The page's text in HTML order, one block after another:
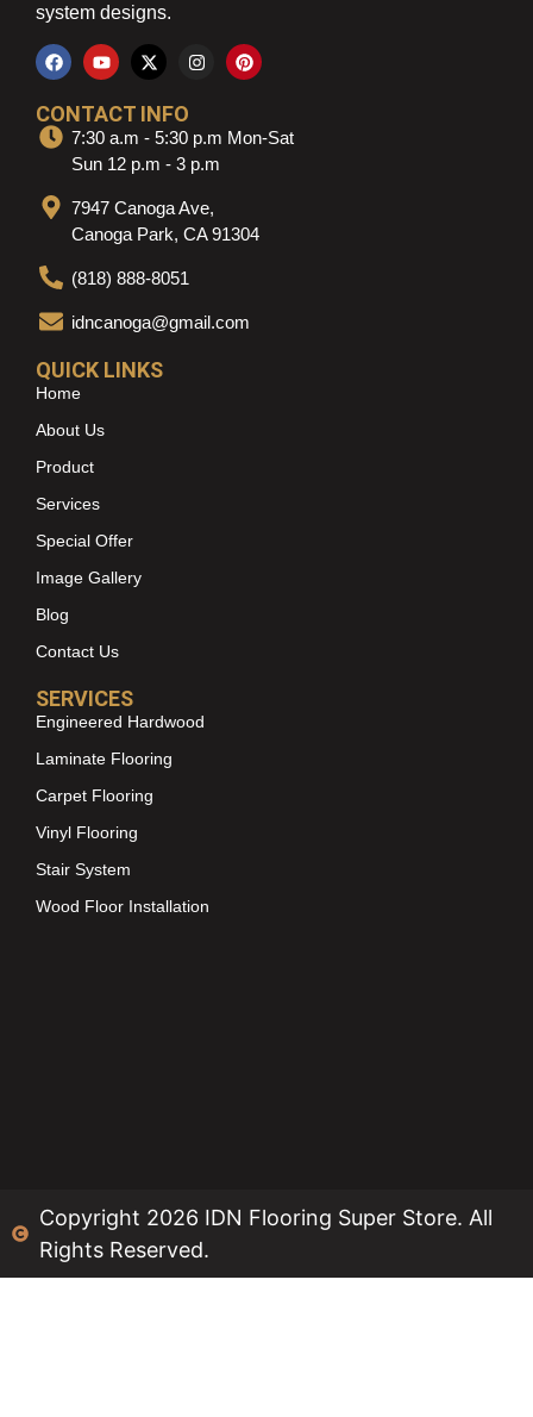
system designs.
CONTACT INFO
7:30 a.m - 5:30 p.m Mon-Sat
Sun 12 p.m - 3 p.m
7947 Canoga Ave,
Canoga Park, CA 91304
(818) 888-8051
idncanoga@gmail.com
QUICK LINKS
Home
About Us
Product
Services
Special Offer
Image Gallery
Blog
Contact Us
SERVICES
Engineered Hardwood
Laminate Flooring
Carpet Flooring
Vinyl Flooring
Stair System
Wood Floor Installation
Copyright 2026 IDN Flooring Super Store. All
Rights Reserved.